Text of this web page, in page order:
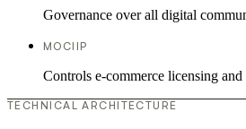
Governance over all digital
MOCIIP
Controls e-commerce licensing
TECHNICAL ARCHITECTURE